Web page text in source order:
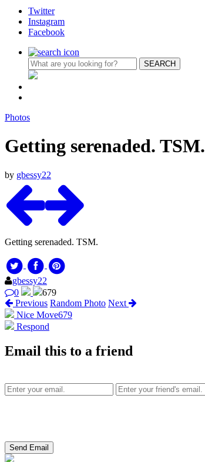
Twitter
Instagram
Facebook
Photos
Getting serenaded. TSM.
by gbessy22
Getting serenaded. TSM.
gbessy22
0
679
Previous Random Photo Next
Nice Move679
Respond
Email this to a friend